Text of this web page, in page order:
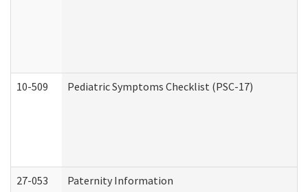
10-509 Pediatric Symptoms Checklist (PSC-17)
27-053 Paternity Information